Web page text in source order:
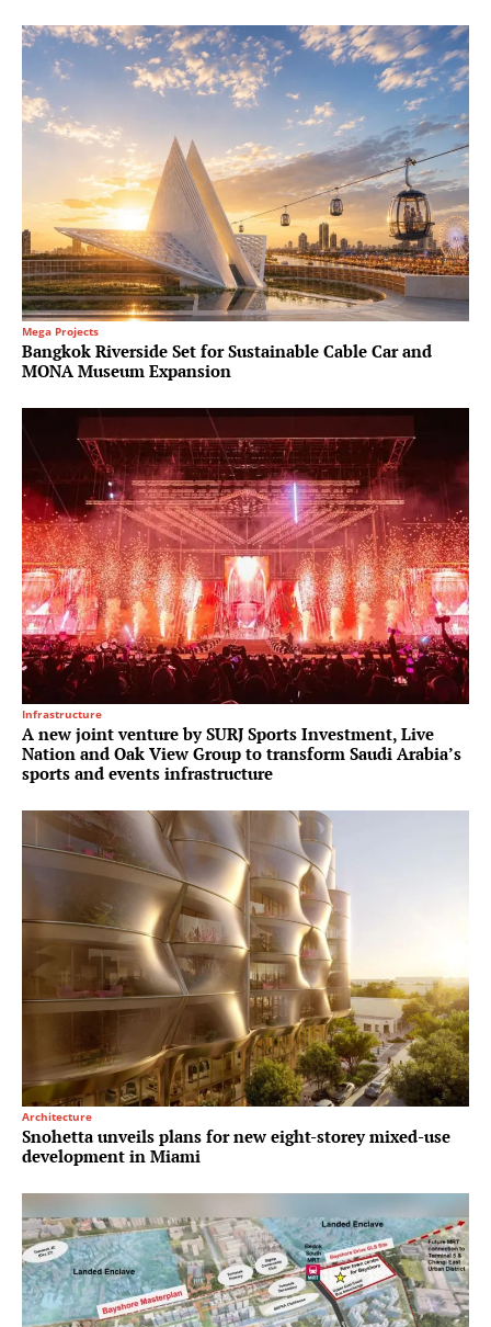
Mega Projects
Bangkok Riverside Set for Sustainable Cable Car and
MONA Museum Expansion
Infrastructure
A new joint venture by SURJ Sports Investment, Live
Nation and Oak View Group to transform Saudi Arabia’s
sports and events infrastructure
Architecture
Snohetta unveils plans for new eight-storey mixed-use
development in Miami